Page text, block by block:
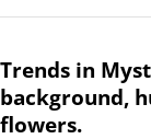
Trends in
background,
flowers.